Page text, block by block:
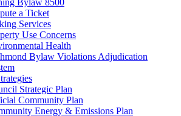
a Ticket
Services
Use Concerns
Health
Bylaw Violations Adjudication
Strategic Plan
Community Plan
Energy & Emissions Plan